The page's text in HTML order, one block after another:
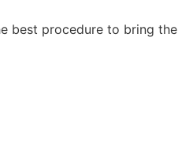
best procedure to bring the